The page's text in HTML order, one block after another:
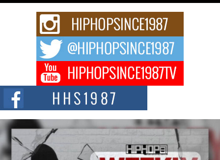
Keef Carter Uses Music to Celebrate Authenticity, Creativity,
and Black Boy Joy
For independent artist Keef Carter, music is more than entertainment. It is a
DJ Mobetta Bleu Redefines Creative Control With
Captivating Project “Chrome Chrysalis”
DJ Mobetta Bleu shocks the industry with an enchanted new project,
Chrome Chrysalis, a body...